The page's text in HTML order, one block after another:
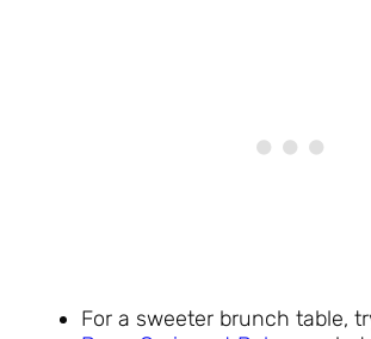
For a sweeter brunch table,